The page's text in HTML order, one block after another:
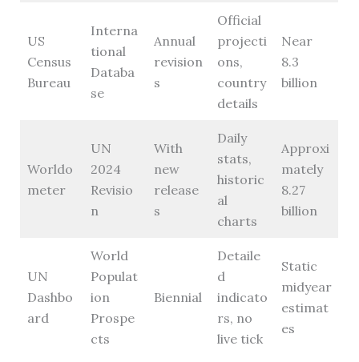
US
Census
Bureau
Interna
tional
Databa
se
Annual
revision
s
Official
projecti
ons,
country
details
Near
8.3
billion
Worldo
meter
UN
2024
Revisio
n
With
new
release
s
Daily
stats,
historic
al
charts
Approxi
mately
8.27
billion
UN
Dashbo
ard
World
Populat
ion
Prospe
cts
Biennial
Detaile
d
indicato
rs, no
live tick
Static
midyear
estimat
es